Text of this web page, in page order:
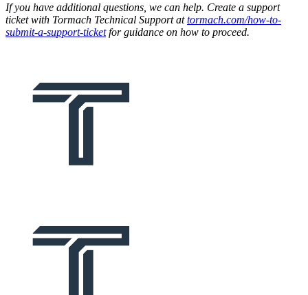
If you have additional questions, we can help. Create a support
ticket with Tormach Technical Support attormach.com/how-to-
submit-a-support-ticketfor guidance on how to proceed.